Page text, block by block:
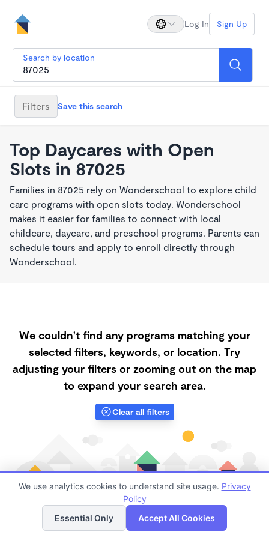
Log In Sign Up
Search by location
Filters Save this search
Top Daycares with Open
Slots in 87025
Families in 87025 rely on Wonderschool to explore child
care programs with open slots today. Wonderschool
makes it easier for families to connect with local
childcare, daycare, and preschool programs. Parents can
schedule tours and apply to enroll directly through
Wonderschool.
We couldn't find any programs matching your
selected filters, keywords, or location. Try
adjusting your filters or zooming out on the map
to expand your search area.
Clear all filters
Finding quality Top Daycares with Open Slots in 87025
List Map
We use analytics cookies to understand site usage. Privacy
Policy
Essential Only
Accept All Cookies